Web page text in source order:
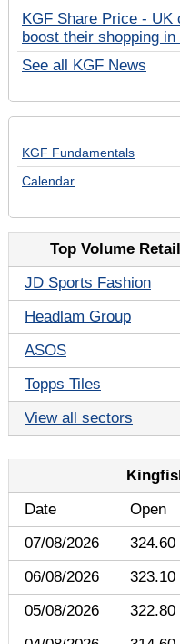
KGF Share Price - UK
boost their shopping in
See all KGF News
KGF Fundamentals
Calendar
Top Volume
JD Sports Fashion
Headlam Group
ASOS
Topps Tiles
View all sectors
Date
Open
07/08/2026
324.60
06/08/2026
323.10
05/08/2026
322.80